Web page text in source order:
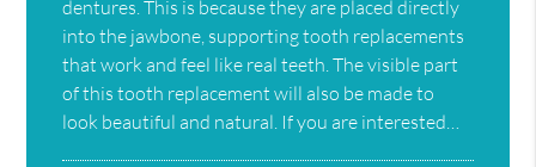
dentures. This is because they are placed directly
into the jawbone, supporting tooth replacements
that work and feel like real teeth. The visible part
of this tooth replacement will also be made to
look beautiful and natural. If you are interested…